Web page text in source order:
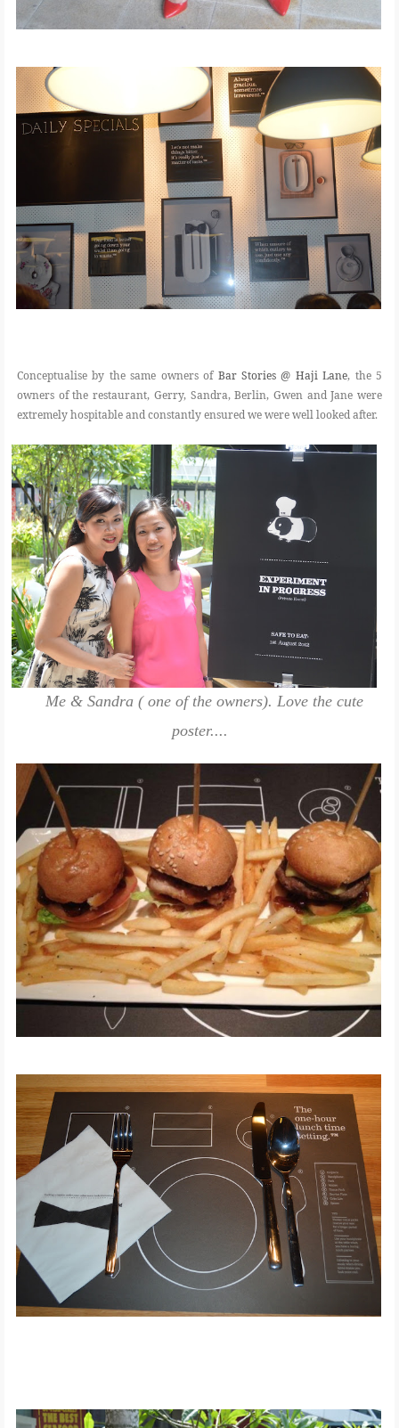
Conceptualise by the same owners of Bar Stories @ Haji Lane, the 5
owners of the restaurant, Gerry, Sandra, Berlin, Gwen and Jane were
extremely hospitable and constantly ensured we were well looked after.
Me & Sandra ( one of the owners). Love the cute
poster....